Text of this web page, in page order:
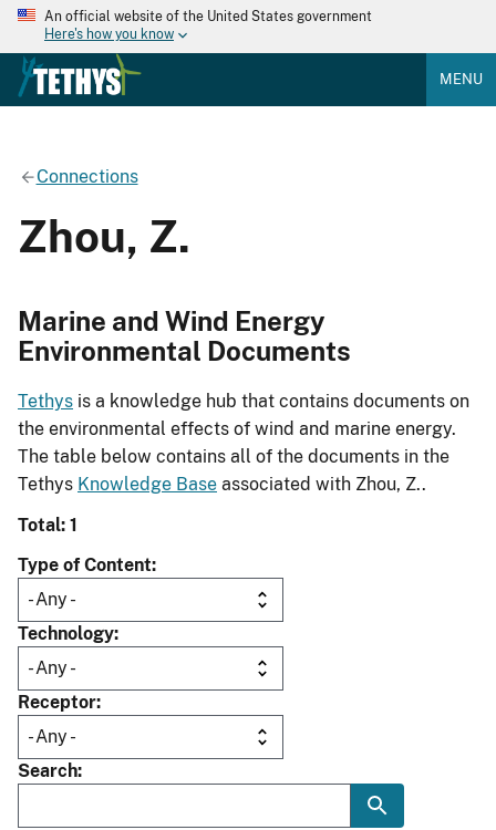
An official website of the United States government
Here's how you know
MENU
Connections
Zhou, Z.
Marine and Wind Energy
Environmental Documents
Tethys is a knowledge hub that contains documents on
the environmental effects of wind and marine energy.
The table below contains all of the documents in the
Tethys Knowledge Base associated with Zhou, Z..
Total: 1
Type of Content
Technology
Receptor
Search